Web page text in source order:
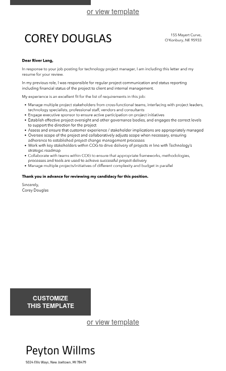
or view template
CUSTOMIZE
THIS TEMPLATE
or view template